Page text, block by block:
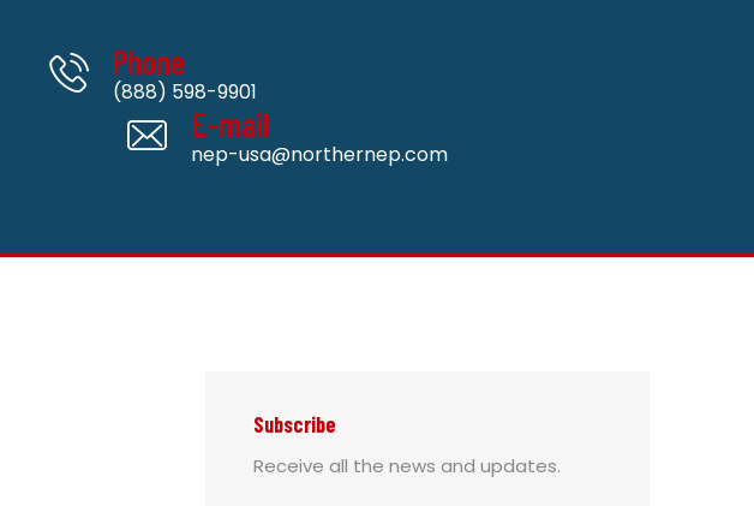
Phone
(888) 598-9901
E-mail
nep-usa@northernep.com
Subscribe
Receive all the news and updates.